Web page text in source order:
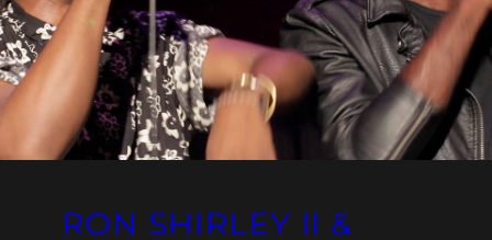
RON SHIRLEY II &